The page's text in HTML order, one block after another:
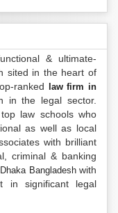
& ultimate-
sited in the heart of
ranked
law firm in
in the legal sector.
law schools who
as well as local
with brilliant
criminal & banking
Bangladeshwith
in significant legal